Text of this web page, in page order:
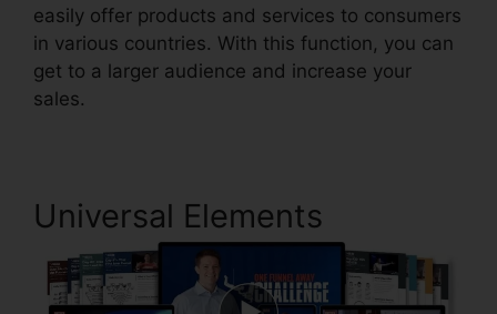
easily offer products and services to consumers
in various countries. With this function, you can
get to a larger audience and increase your
sales.
Universal Elements